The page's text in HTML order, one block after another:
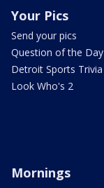
Your Pics
Send your pics
Question of the Day
Detroit Sports Trivia
Look Who's 2
Mornings